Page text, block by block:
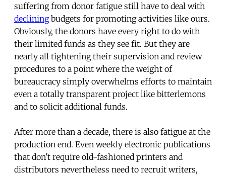
suffering from donor fatigue still have to deal with
decliningbudgets for promoting activities like ours.
Obviously, the donors have every right to do with
their limited funds as they see fit. But they are
nearly all tightening their supervision and review
procedures to a point where the weight of
bureaucracy simply overwhelms efforts to maintain
even a totally transparent project like bitterlemons
and to solicit additional funds.
After more than a decade, there is also fatigue at the
production end. Even weekly electronic publications
that don't require old-fashioned printers and
distributors nevertheless need to recruit writers,